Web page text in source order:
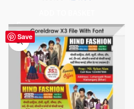
Save